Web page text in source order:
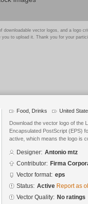
downloadable vector logos, and a logo
to upload it. Thank you for your
Food, Drinks United
Download the vector logo of the
Encapsulated PostScript (EPS)
active, which means the logo is
Designer: Antonio mtz
Contributor: Firma
Vector format: eps
Status: Active Report as
Vector Quality: No ratings